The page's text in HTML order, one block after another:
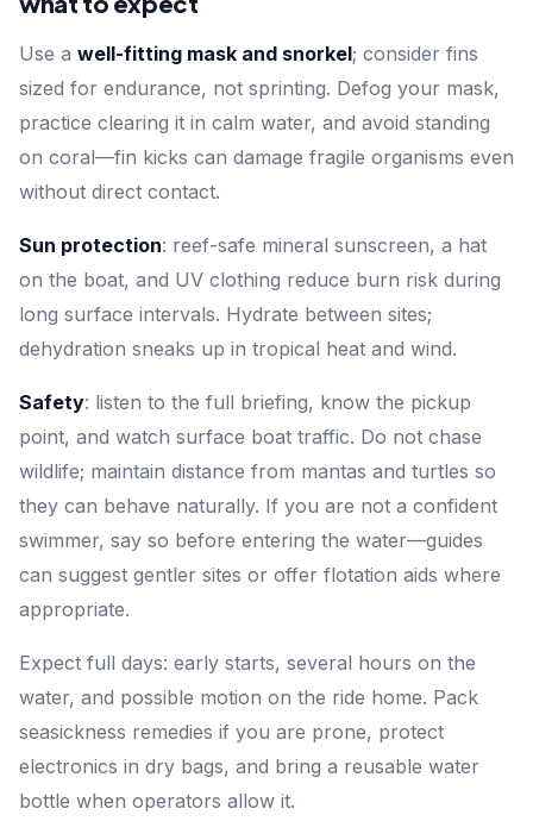
Use a well-fitting mask and snorkel; consider fins
sized for endurance, not sprinting. Defog your mask,
practice clearing it in calm water, and avoid standing
on coral—fin kicks can damage fragile organisms even
without direct contact.
Sun protection: reef-safe mineral sunscreen, a hat
on the boat, and UV clothing reduce burn risk during
long surface intervals. Hydrate between sites;
dehydration sneaks up in tropical heat and wind.
Safety: listen to the full briefing, know the pickup
point, and watch surface boat traffic. Do not chase
wildlife; maintain distance from mantas and turtles so
they can behave naturally. If you are not a confident
swimmer, say so before entering the water—guides
can suggest gentler sites or offer flotation aids where
appropriate.
Expect full days: early starts, several hours on the
water, and possible motion on the ride home. Pack
seasickness remedies if you are prone, protect
electronics in dry bags, and bring a reusable water
bottle when operators allow it.